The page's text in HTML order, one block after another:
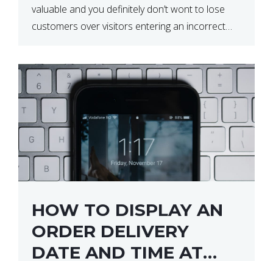
valuable and you definitely don’t wont to lose
customers over visitors entering an incorrect
HOW TO DISPLAY AN
ORDER DELIVERY
DATE AND TIME AT